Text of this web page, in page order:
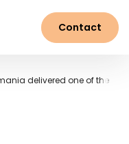
most impressive
Contact
delivered one of the